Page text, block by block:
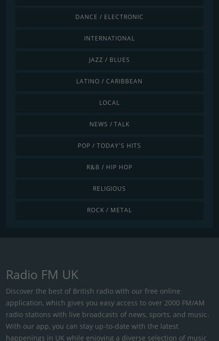
DANCE / ELECTRONIC
INTERNATIONAL
JAZZ / BLUES
LATINO / CARIBBEAN
LOCAL
NEWS / TALK
POP / TODAY'S HITS
R&B / HIP HOP
RELIGIOUS
ROCK / METAL
Radio FM UK
Discover the best of British radio with our free online
application, which gives you easy access to over 2000 FM/AM
radio stations with live broadcasts of news, sports, and music.
With our app, you can stay up-to-date with the latest
happenings in UK while enjoying a diverse selection of music